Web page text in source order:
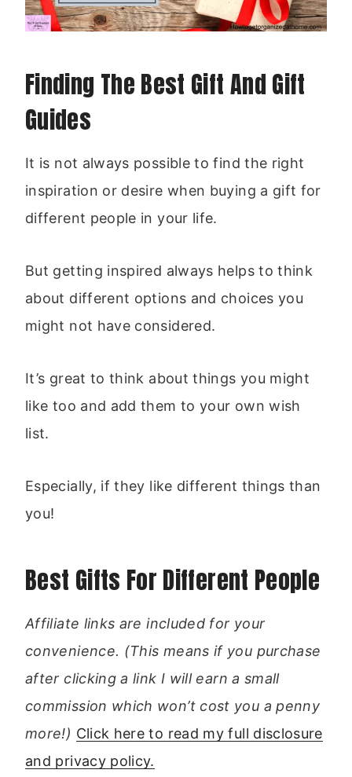
Finding The Best Gift And Gift
Guides
It is not always possible to find the right
inspiration or desire when buying a gift for
different people in your life.
But getting inspired always helps to think
about different options and choices you
might not have considered.
It’s great to think about things you might
like too and add them to your own wish
list.
Especially, if they like different things than
you!
Best Gifts For Different People
Affiliate links are included for your
convenience. (This means if you purchase
after clicking a link I will earn a small
commission which won’t cost you a penny
more!) Click here to read my full disclosure
and privacy policy.